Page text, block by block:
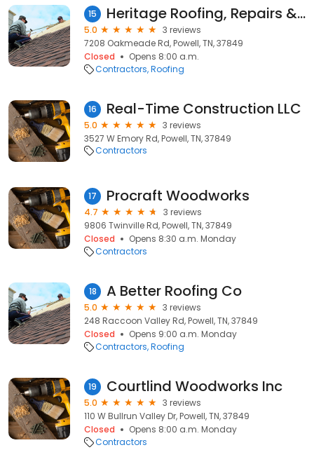
15 Heritage Roofing, Repairs & Maintenance Company
5.0
3 reviews
7208 Oakmeade Rd, Powell, TN, 37849
Closed
Opens 8:00 a.m.
Contractors Roofing
16 Real-Time Construction LLC
5.0
3 reviews
3527 W Emory Rd, Powell, TN, 37849
Contractors
17 Procraft Woodworks
4.7
3 reviews
9806 Twinville Rd, Powell, TN, 37849
Closed
Opens 8:30 a.m. Monday
Contractors
18 A Better Roofing Co
5.0
3 reviews
248 Raccoon Valley Rd, Powell, TN, 37849
Closed
Opens 9:00 a.m. Monday
Contractors Roofing
19 Courtlind Woodworks Inc
5.0
3 reviews
110 W Bullrun Valley Dr, Powell, TN, 37849
Closed
Opens 8:00 a.m. Monday
Contractors